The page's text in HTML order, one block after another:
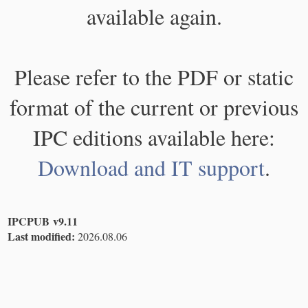
available again.
Please refer to the PDF or static
format of the current or previous
IPC editions available here:
Download and IT support.
IPCPUB v9.11
Last modified: 2026.08.06